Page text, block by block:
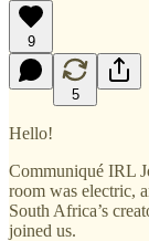
9
5
Hello!
Communiqué IRL
room was electric,
South Africa’s
joined us.